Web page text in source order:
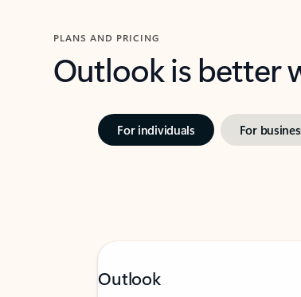
PLANS AND PRICING
Outlook is better
For individuals For
Outlook